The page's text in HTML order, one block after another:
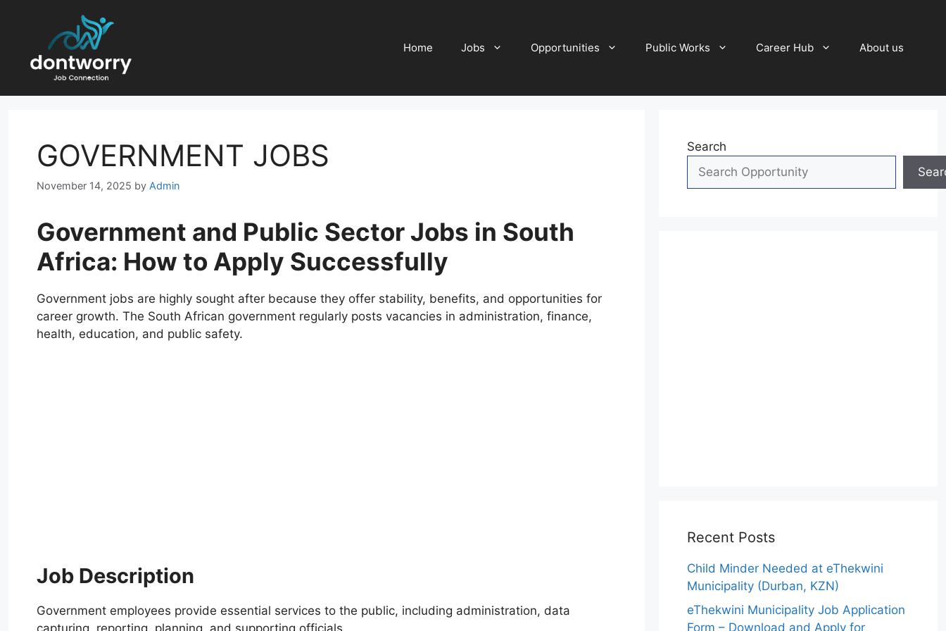
Home Jobs Opportunities Public Works Career Hub About us
GOVERNMENT JOBS
November 14, 2025 by Admin
Government and Public Sector Jobs in South
Africa: How to Apply Successfully
Government jobs are highly sought after because they offer stability, benefits, and opportunities for
career growth. The South African government regularly posts vacancies in administration, finance,
health, education, and public safety.
Job Description
Government employees provide essential services to the public, including administration, data
capturing, reporting, planning, and supporting officials.
Search
Recent Posts
Child Minder Needed at eThekwini
Municipality (Durban, KZN)
eThekwini Municipality Job Application
Form – Download and Apply for